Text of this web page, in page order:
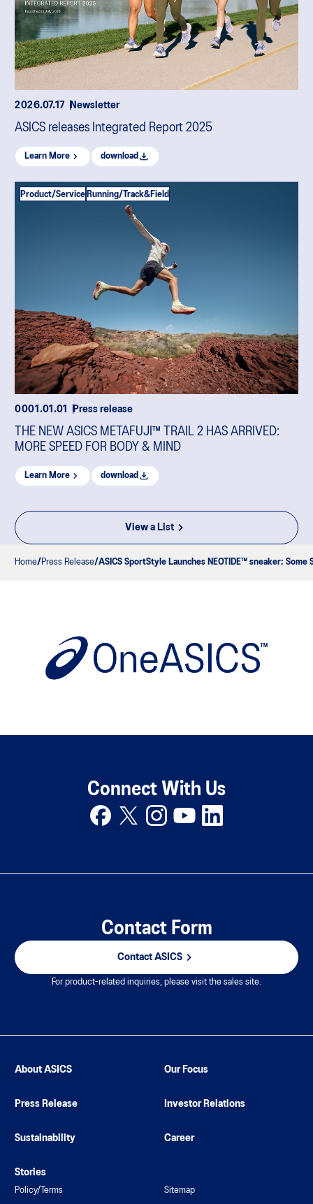
2026.07.17 Newsletter
ASICS releases Integrated Report 2025
Learn More download
Product/Service Running/Track&Field
0001.01.01 Press release
THE NEW ASICS METAFUJI™ TRAIL 2 HAS ARRIVED:
MORE SPEED FOR BODY & MIND
Learn More download
View a List
Home Press Release ASICS SportStyle Launches NEOTIDE™ sneaker:
Connect With Us
Contact Form
Contact ASICS
For product-related inquiries, please visit the sales site.
About ASICS Our Focus
Press Release Investor Relations
Sustainability Career
Stories
Policy/Terms Sitemap